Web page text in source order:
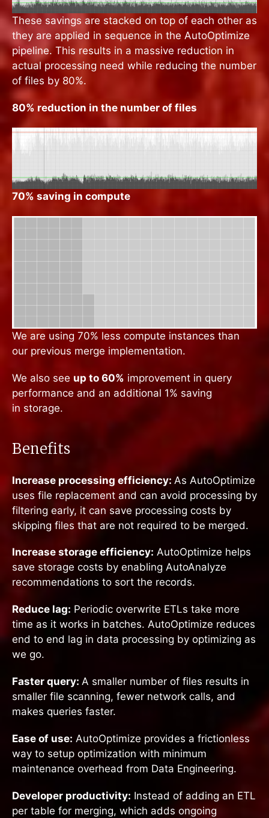
These savings are stacked on top of each other as
they are applied in sequence in the AutoOptimize
pipeline. This results in a massive reduction in
actual processing need while reducing the number
of files by 80%.
80% reduction in the number of files
70% saving in compute
We are using 70% less compute instances than
our previous merge implementation.
We also see up to 60% improvement in query
performance and an additional 1% saving
in storage.
Benefits
Increase processing efficiency: As AutoOptimize
uses file replacement and can avoid processing by
filtering early, it can save processing costs by
skipping files that are not required to be merged.
Increase storage efficiency: AutoOptimize helps
save storage costs by enabling AutoAnalyze
recommendations to sort the records.
Reduce lag: Periodic overwrite ETLs take more
time as it works in batches. AutoOptimize reduces
end to end lag in data processing by optimizing as
we go.
Faster query: A smaller number of files results in
smaller file scanning, fewer network calls, and
makes queries faster.
Ease of use: AutoOptimize provides a frictionless
way to setup optimization with minimum
maintenance overhead from Data Engineering.
Developer productivity: Instead of adding an ETL
per table for merging, which adds ongoing